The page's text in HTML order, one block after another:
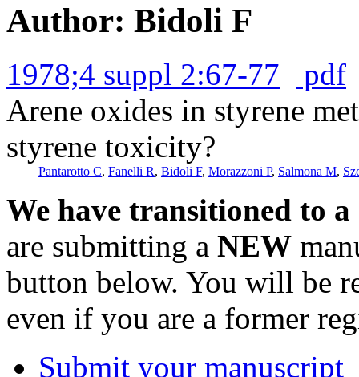
Author: Bidoli F
1978;4 suppl 2:67-77
pdf
Arene oxides in styrene
styrene toxicity?
Pantarotto C, Fanelli R, Bidoli F, Morazzoni P, Salmona M,
We have transitioned to
are submitting a NEW
button below. You will be
even if you are a former
Submit your manuscript